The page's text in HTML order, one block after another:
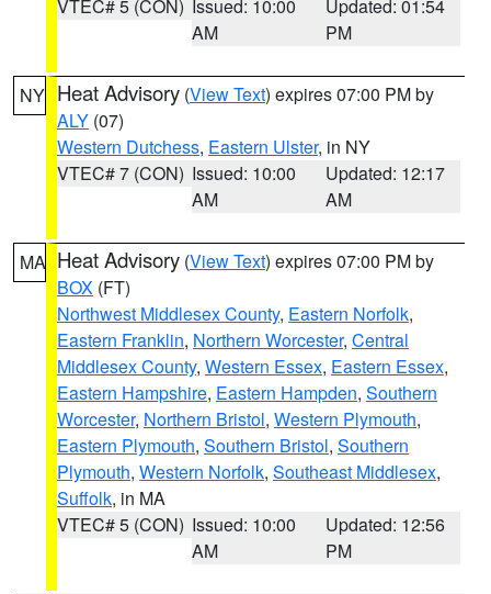
VTEC# 5 (CON) Issued: 10:00
AM
Updated: 01:54
PM
NY Heat Advisory (View Text) expires 07:00 PM by
ALY (07)
Western Dutchess, Eastern Ulster, in NY
VTEC# 7 (CON) Issued: 10:00
AM
Updated: 12:17
AM
MA Heat Advisory (View Text) expires 07:00 PM by
BOX (FT)
Northwest Middlesex County, Eastern Norfolk,
Eastern Franklin, Northern Worcester, Central
Middlesex County, Western Essex, Eastern Essex,
Eastern Hampshire, Eastern Hampden, Southern
Worcester, Northern Bristol, Western Plymouth,
Eastern Plymouth, Southern Bristol, Southern
Plymouth, Western Norfolk, Southeast Middlesex,
Suffolk, in MA
VTEC# 5 (CON) Issued: 10:00
AM
Updated: 12:56
PM